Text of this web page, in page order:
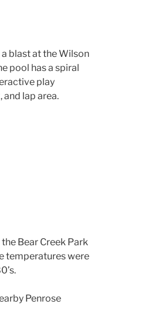
blast at the Wilson
pool has a spiral
play
lap area.
Bear Creek Park
temperatures were
Penrose